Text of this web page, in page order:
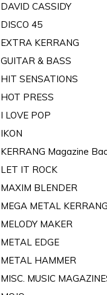
DAVID CASSIDY
DISCO 45
EXTRA KERRANG
GUITAR & BASS
HIT SENSATIONS
HOT PRESS
I LOVE POP
IKON
KERRANG Magazine
LET IT ROCK
MAXIM BLENDER
MEGA METAL KERRANG
MELODY MAKER
METAL EDGE
METAL HAMMER
MISC. MUSIC